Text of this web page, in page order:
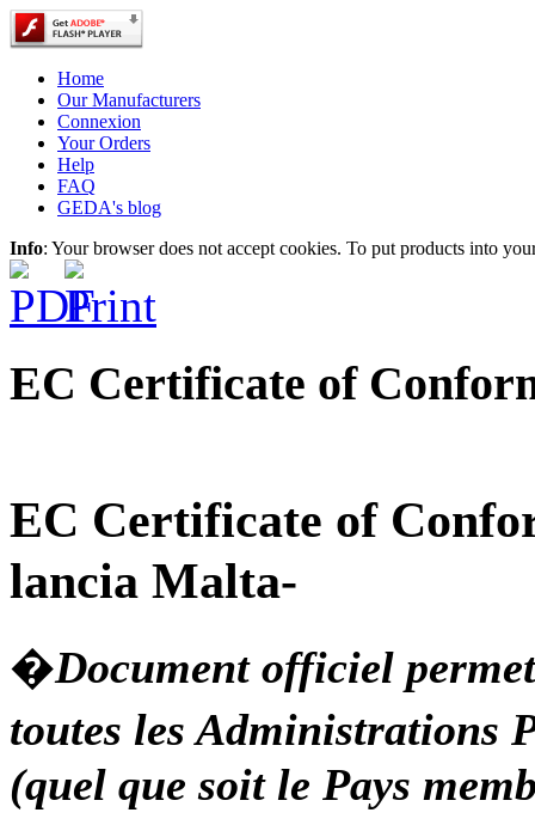
Home
Our Manufacturers
Connexion
Your Orders
Help
FAQ
GEDA's blog
Info: Your browser does not accept cookies. To put products into
EC Certificate of
EC Certificate of
lancia Malta-
�Document officiel
toutes les
(quel que soit le Pays